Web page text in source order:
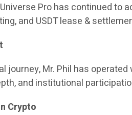
Universe Pro has continued to
and USDT lease &
journey, Mr. Phil has
and institutional
Crypto